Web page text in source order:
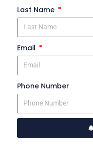
Last Name
Email
Phone Number